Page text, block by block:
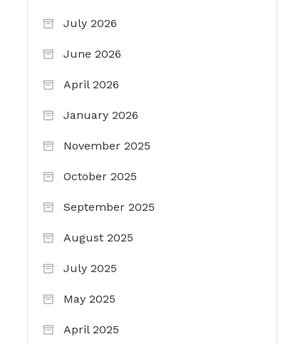
July 2026
June 2026
April 2026
January 2026
November 2025
October 2025
September 2025
August 2025
July 2025
May 2025
April 2025